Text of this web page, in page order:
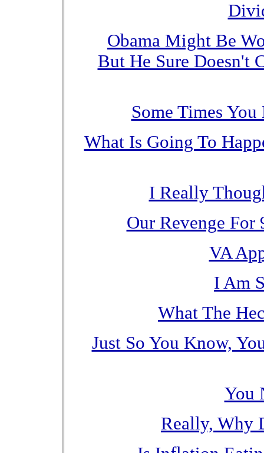
Obama Might Be
But He Sure Doesn't
Some Times
What Is Going To
I Really
Our Revenge For
VA
I Am
What The
Just So You Know,
You
Really, Why